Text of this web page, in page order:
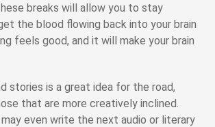
breaks will allow you to stay
the blood flowing back into your brain
feels good, and it will make your brain
stories is a great idea for the road,
that are more creatively inclined.
may even write the next audio or literary